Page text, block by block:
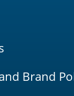
Brand